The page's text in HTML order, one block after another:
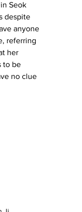
Seok
despite
anyone
referring
her
to be
no clue